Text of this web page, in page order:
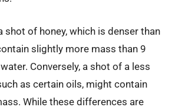
shot of honey, which is denser than
slightly more mass than 9
Conversely, a shot of a less
as certain oils, might contain
While these differences are